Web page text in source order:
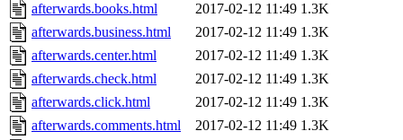
afterwards.books.html 2017-02-12 11:49 1.3K
afterwards.business.html
2017-02-12 11:49 1.3K
afterwards.center.html
2017-02-12 11:49 1.3K
afterwards.check.html
2017-02-12 11:49 1.3K
afterwards.click.html
2017-02-12 11:49 1.3K
afterwards.comments.html
2017-02-12 11:49 1.3K